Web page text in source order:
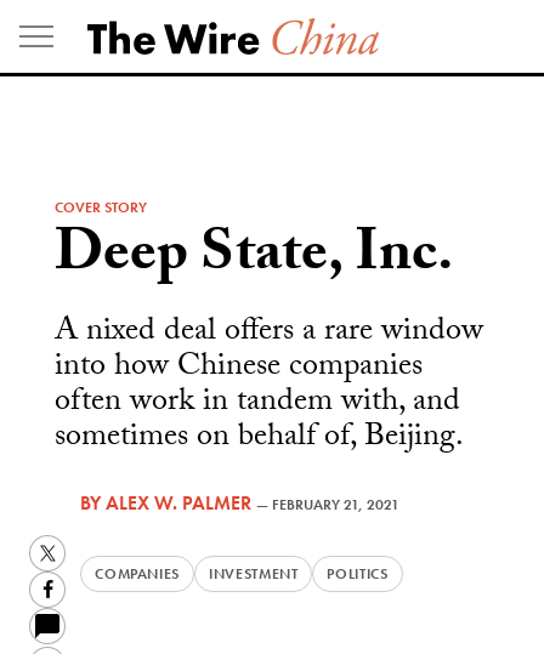
Skip
to
content
COVER STORY
Deep State, Inc.
A nixed deal offers a rare window
into how Chinese companies
often work in tandem with, and
sometimes on behalf of, Beijing.
BYALEX W. PALMER — FEBRUARY 21, 2021
COMPANIES INVESTMENT POLITICS
Twitter
Facebook